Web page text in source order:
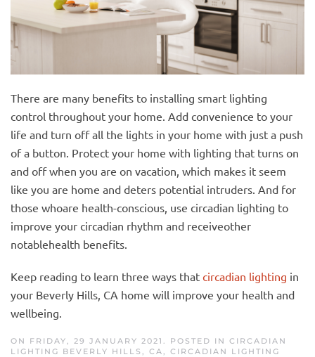
There are many benefits to installing smart lighting
control throughout your home. Add convenience to your
life and turn off all the lights in your home with just a push
of a button. Protect your home with lighting that turns on
and off when you are on vacation, which makes it seem
like you are home and deters potential intruders. And for
those whoare health-conscious, use circadian lighting to
improve your circadian rhythm and receiveother
notablehealth benefits.
Keep reading to learn three ways that circadian lighting in
your Beverly Hills, CA home will improve your health and
wellbeing.
ON FRIDAY, 29 JANUARY 2021. POSTED IN CIRCADIAN
LIGHTING BEVERLY HILLS, CA
CIRCADIAN LIGHTING